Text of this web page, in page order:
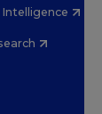
Intelligence